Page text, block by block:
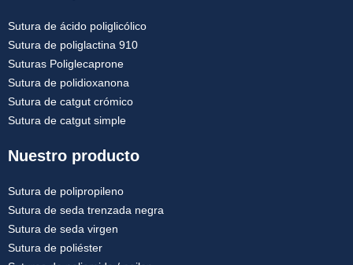
Sutura de ácido poliglicólico
Sutura de poliglactina 910
Suturas Poliglecaprone
Sutura de polidioxanona
Sutura de catgut crómico
Sutura de catgut simple
Nuestro producto
Sutura de polipropileno
Sutura de seda trenzada negra
Sutura de seda virgen
Sutura de poliéster